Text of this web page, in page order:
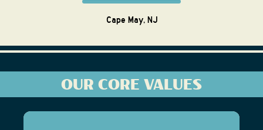
Cape May, NJ
OUR CORE VALUES